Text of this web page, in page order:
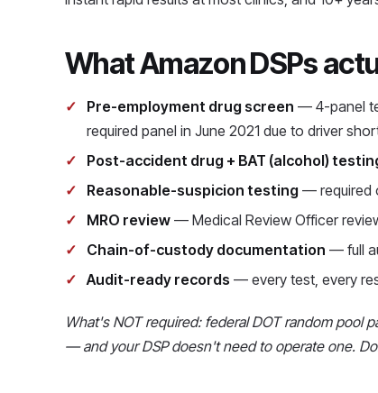
What Amazon DSPs
Pre-employment drug screen — 4-panel
required panel in June 2021 due to driver
Post-accident drug + BAT (alcohol)
Reasonable-suspicion testing — required
MRO review — Medical Review Officer
Chain-of-custody documentation — full
Audit-ready records — every test, every
What's NOT required: federal DOT random pool
— and your DSP doesn't need to operate one.